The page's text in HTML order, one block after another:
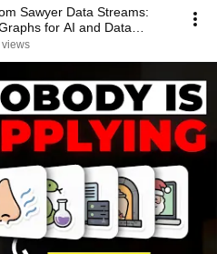
Sawyer Data Streams:
for AI and Data